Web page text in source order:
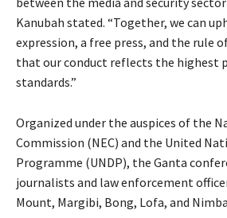
Kanubah stated. “Together, we can
expression, a free press, and the rule
that our conduct reflects the highest
standards.”
Organized under the auspices of the
Commission (NEC) and the United
Programme (UNDP), the Ganta
journalists and law enforcement
Mount, Margibi, Bong, Lofa, and